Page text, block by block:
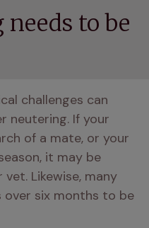
to be
challenges can
neutering. If your
of a mate, or your
it may be
Likewise, many
over six months to be